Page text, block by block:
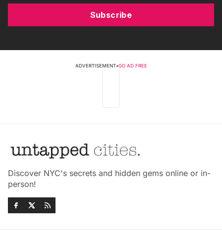
Subscribe
ADVERTISEMENT•GO AD FREE
Discover NYC's secrets and hidden gems online or in-
person!